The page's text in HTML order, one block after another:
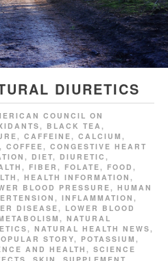
DIURETICS
COUNCIL ON
, BLACK TEA ,
, CAFFEINE, CALCIUM ,
, COFFEE, CONGESTIVE HEART
, DIET, DIURETIC ,
, FIBER , FOLATE, FOOD ,
, HEALTH INFORMATION ,
BLOOD PRESSURE, HUMAN
, INFLAMMATION ,
DISEASE, LOWER BLOOD
, NATURAL
, NATURAL HEALTH NEWS,
STORY, POTASSIUM ,
AND HEALTH , SCIENCE